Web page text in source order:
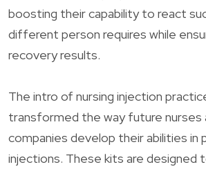
boosting their capability to react
different person requires while
recovery results.
The intro of nursing injection
transformed the way future nurses
companies develop their abilities in
injections. These kits are designed